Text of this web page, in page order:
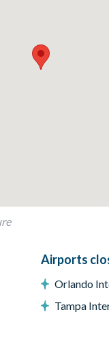
your stay.
Airports
Orlando
Tampa